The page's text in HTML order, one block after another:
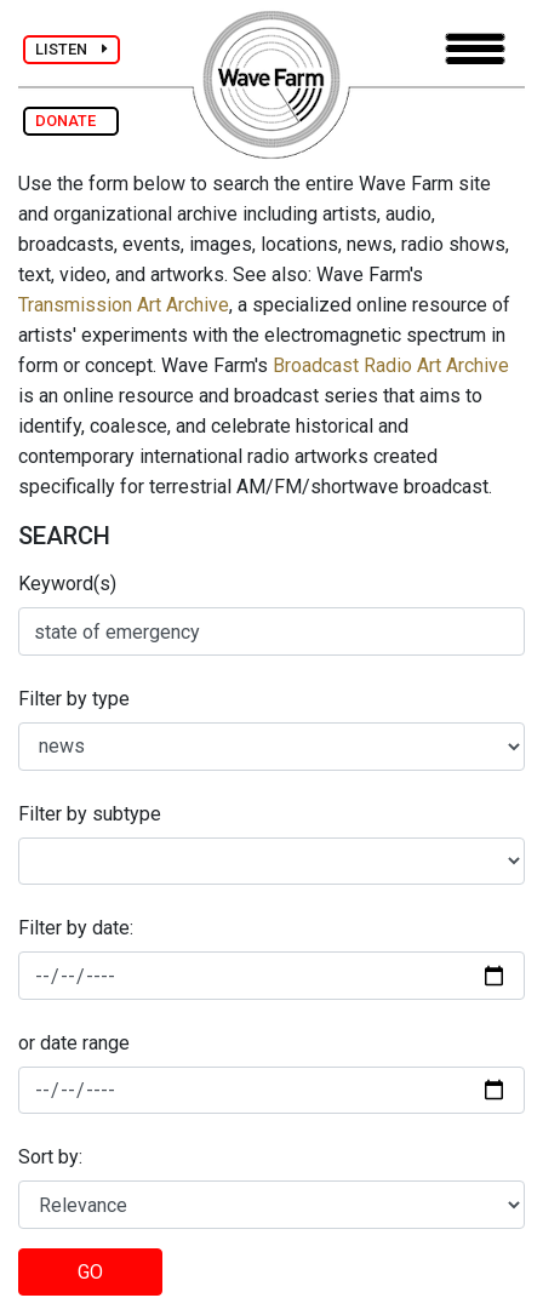
LISTEN
DONATE
Use the form below to search the entire Wave Farm site
and organizational archive including artists, audio,
broadcasts, events, images, locations, news, radio shows,
text, video, and artworks. See also: Wave Farm's
Transmission Art Archive, a specialized online resource of
artists' experiments with the electromagnetic spectrum in
form or concept. Wave Farm's Broadcast Radio Art Archive
is an online resource and broadcast series that aims to
identify, coalesce, and celebrate historical and
contemporary international radio artworks created
specifically for terrestrial AM/FM/shortwave broadcast.
SEARCH
Keyword(s)
Filter by type
Filter by subtype
Filter by date:
or date range
Sort by:
GO